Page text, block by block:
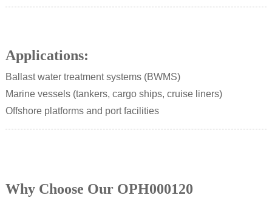
Applications:
Ballast water treatment systems (BWMS)
Marine vessels (tankers, cargo ships, cruise liners)
Offshore platforms and port facilities
Why Choose Our OPH000120